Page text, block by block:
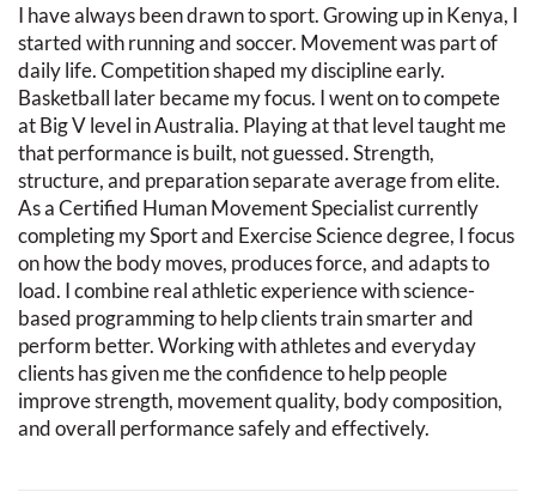
I have always been drawn to sport. Growing up in Kenya, I
started with running and soccer. Movement was part of
daily life. Competition shaped my discipline early.
Basketball later became my focus. I went on to compete
at Big V level in Australia. Playing at that level taught me
that performance is built, not guessed. Strength,
structure, and preparation separate average from elite.
As a Certified Human Movement Specialist currently
completing my Sport and Exercise Science degree, I focus
on how the body moves, produces force, and adapts to
load. I combine real athletic experience with science-
based programming to help clients train smarter and
perform better. Working with athletes and everyday
clients has given me the confidence to help people
improve strength, movement quality, body composition,
and overall performance safely and effectively.